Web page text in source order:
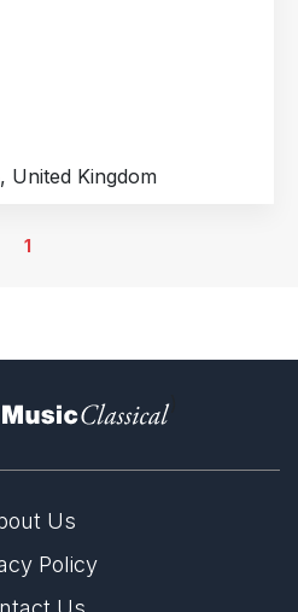
United Kingdom
1
)
Us
Policy